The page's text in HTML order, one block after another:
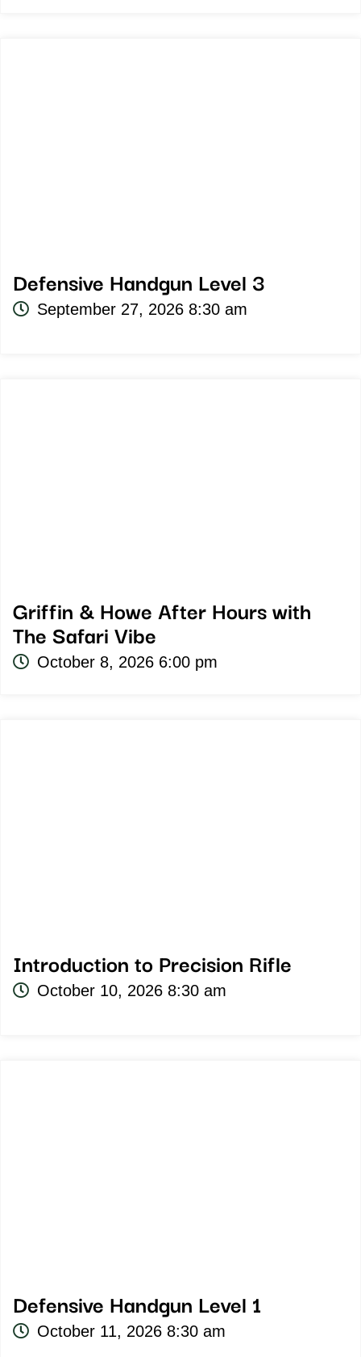
Defensive Handgun Level 3
September 27, 2026 8:30 am
Griffin & Howe After Hours with
The Safari Vibe
October 8, 2026 6:00 pm
Introduction to Precision Rifle
October 10, 2026 8:30 am
Defensive Handgun Level 1
October 11, 2026 8:30 am